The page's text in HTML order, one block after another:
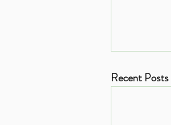
Recent Posts